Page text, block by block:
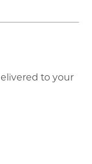
to your